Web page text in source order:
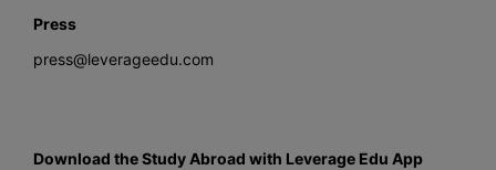
Press
press@leverageedu.com
Download the Study Abroad with Leverage Edu App